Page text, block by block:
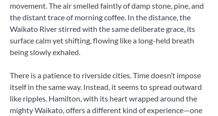
movement. The air smelled faintly of damp stone, pine, and
the distant trace of morning coffee. In the distance, the
Waikato River stirred with the same deliberate grace, its
surface calm yet shifting, flowing like a long-held breath
being slowly exhaled.
There is a patience to riverside cities. Time doesn’t impose
itself in the same way. Instead, it seems to spread outward
like ripples. Hamilton, with its heart wrapped around the
mighty Waikato, offers a different kind of experience—one